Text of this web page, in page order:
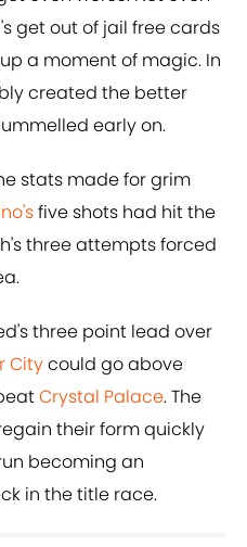
get out of jail free cards
a moment of magic. In
created the better
early on.
stats made for grim
five shots had hit the
three attempts forced
three point lead over
Citycould go above
Crystal Palace. The
their form quickly
becoming an
in the title race.